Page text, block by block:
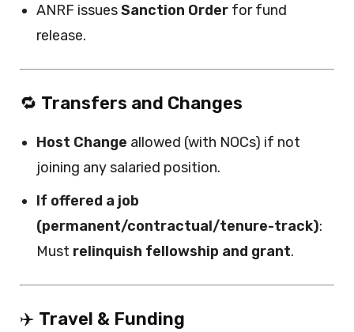
ANRF issuesSanction Order for fund
release.
🔁 Transfers and Changes
Host Change allowed (with NOCs) if not
joining any salaried position.
If offered a job
(permanent/contractual/tenure-track):
Must relinquish fellowship and grant.
✈️ Travel & Funding